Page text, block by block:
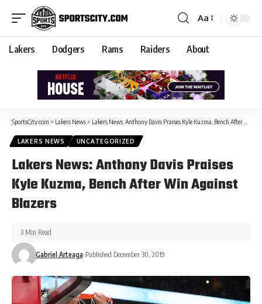
Aa
Lakers Dodgers Rams Raiders About
SportsCity.com > Lakers News > Lakers News: Anthony Davis Praises Kyle Kuzma, Bench After Win Against Blazers
LAKERS NEWS UNCATEGORIZED
Lakers News: Anthony Davis Praises
Kyle Kuzma, Bench After Win Against
Blazers
Gabriel Arteaga Published December 30, 2019
3 Min Read